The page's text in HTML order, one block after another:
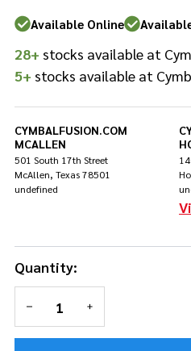
Special
Edition -
Rasberry
Metallic
Ridge
Available Online
28+ stocks available at
5+ stocks available at
CYMBALFUSION.COM
MCALLEN
501 South 17th Street
McAllen, Texas 78501
undefined
Quantity:
DECREASE QUANTITY OF
INCREASE